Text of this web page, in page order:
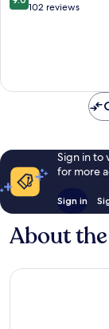
Vile
out 102 reviews
Sign in to
for more
Sign in
About